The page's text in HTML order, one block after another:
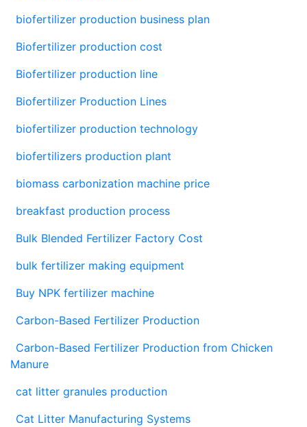
biofertilizer production business plan
Biofertilizer production cost
Biofertilizer production line
Biofertilizer Production Lines
biofertilizer production technology
biofertilizers production plant
biomass carbonization machine price
breakfast production process
Bulk Blended Fertilizer Factory Cost
bulk fertilizer making equipment
Buy NPK fertilizer machine
Carbon-Based Fertilizer Production
Carbon-Based Fertilizer Production from Chicken
Manure
cat litter granules production
Cat Litter Manufacturing Systems